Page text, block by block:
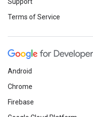
Terms of Service
Android
Chrome
Firebase